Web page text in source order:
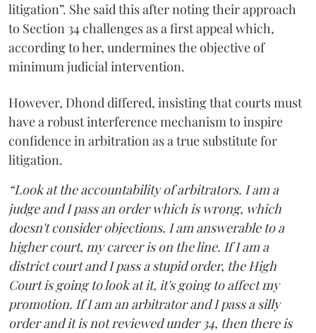
litigation”. She said this after noting their approach
to Section 34 challenges as a first appeal which,
according to her, undermines the objective of
minimum judicial intervention.
However, Dhond differed, insisting that courts must
have a robust interference mechanism to inspire
confidence in arbitration as a true substitute for
litigation.
“Look at the accountability of arbitrators. I am a
judge and I pass an order which is wrong, which
doesn't consider objections. I am answerable to a
higher court, my career is on the line. If I am a
district court and I pass a stupid order, the High
Court is going to look at it, it's going to affect my
promotion. If I am an arbitrator and I pass a silly
order and it is not reviewed under 34, then there is